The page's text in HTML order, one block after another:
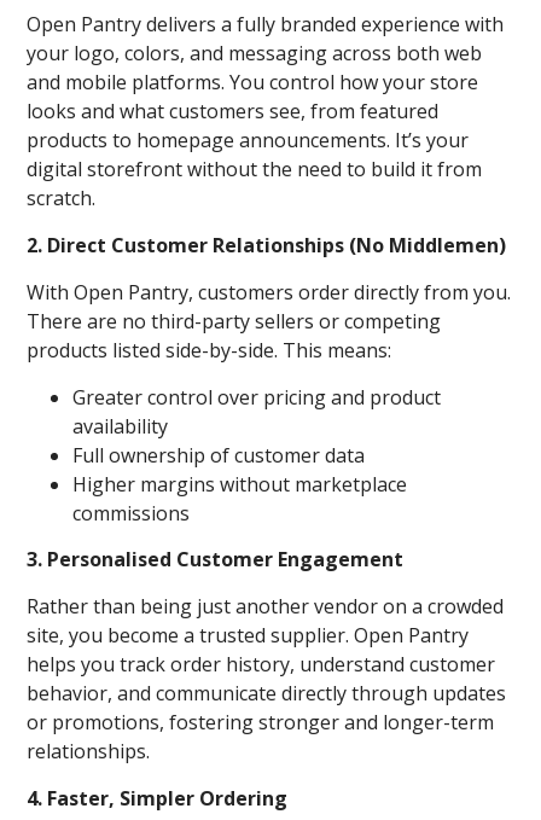
Open Pantry delivers a fully branded experience with
your logo, colors, and messaging across both web
and mobile platforms. You control how your store
looks and what customers see, from featured
products to homepage announcements. It’s your
digital storefront without the need to build it from
scratch.
2. Direct Customer Relationships (No Middlemen)
With Open Pantry, customers order directly from you.
There are no third-party sellers or competing
products listed side-by-side. This means:
Greater control over pricing and product
availability
Full ownership of customer data
Higher margins without marketplace
commissions
3. Personalised Customer Engagement
Rather than being just another vendor on a crowded
site, you become a trusted supplier. Open Pantry
helps you track order history, understand customer
behavior, and communicate directly through updates
or promotions, fostering stronger and longer-term
relationships.
4. Faster, Simpler Ordering